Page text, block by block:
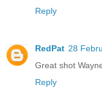
Reply
RedPat 28
Great shot
Reply